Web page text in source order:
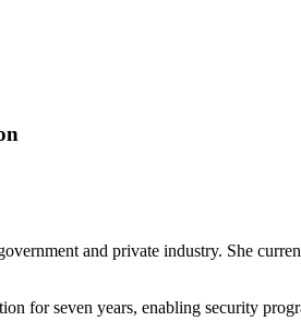
and private industry. She
for seven years, enabling security